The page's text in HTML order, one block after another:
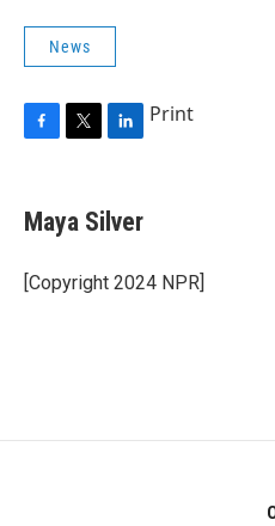
News
e
b
o
k
t
t
r
k
e
I
Print
Maya Silver
[Copyright 2024 NPR]